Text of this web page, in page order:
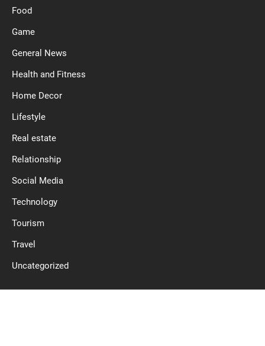
Food
Game
General News
Health and Fitness
Home Decor
Lifestyle
Real estate
Relationship
Social Media
Technology
Tourism
Travel
Uncategorized